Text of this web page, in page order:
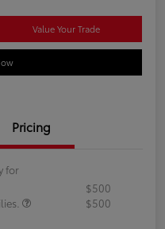
Value Your Trade
Pricing
for
$500
$500